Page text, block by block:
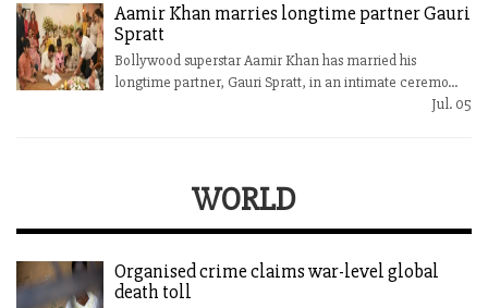
Aamir Khan marries longtime partner Gauri
Spratt
Bollywood superstar Aamir Khan has married his
longtime partner, Gauri Spratt, in an intimate ceremo...
Jul. 05
WORLD
Organised crime claims war-level global
death toll